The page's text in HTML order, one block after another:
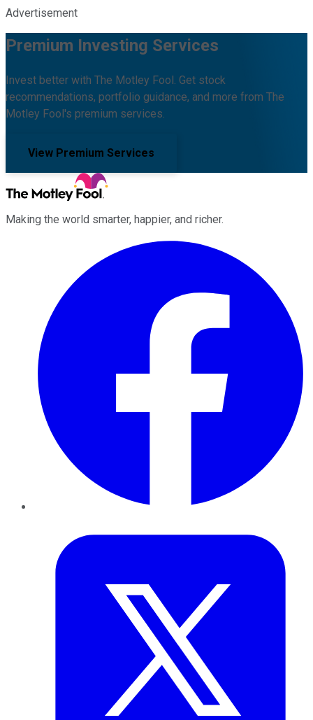
Advertisement
Premium Investing Services
Invest better with The Motley Fool. Get stock
recommendations, portfolio guidance, and more from The
Motley Fool's premium services.
View Premium Services
Making the world smarter, happier, and richer.